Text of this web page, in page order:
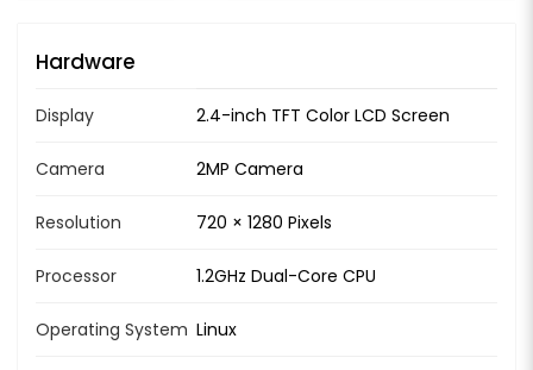
Hardware
Display 2.4-inch TFT Color LCD Screen
Camera 2MP Camera
Resolution 720 × 1280 Pixels
Processor 1.2GHz Dual-Core CPU
Operating System Linux